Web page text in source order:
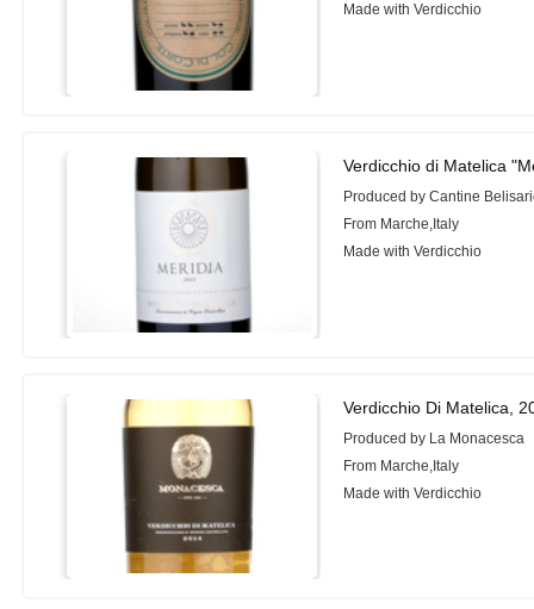
Made with Verdicchio
Verdicchio di Matelica
Produced by Cantine
From Marche,Italy
Made with Verdicchio
Verdicchio Di Matelica,
Produced by La Monacesca
From Marche,Italy
Made with Verdicchio